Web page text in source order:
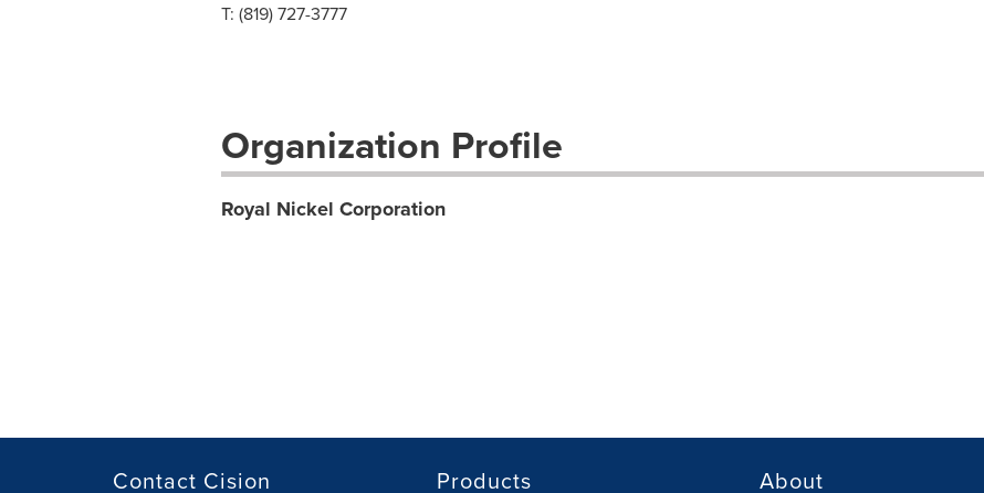
T: (819) 727-3777
Organization Profile
Royal Nickel Corporation
Contact Cision Products About